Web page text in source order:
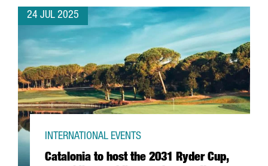
24 JUL 2025
Catalonia to host the 2031 Ryder Cup,
INTERNATIONAL EVENTS